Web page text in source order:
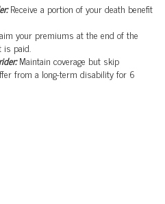
Receive a portion of your death benefit
your premiums at the end of the
is paid.
Maintain coverage but skip
from a long-term disability for 6